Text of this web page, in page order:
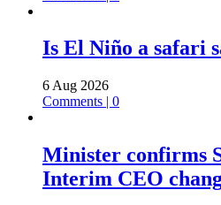
Is El Niño a safari
6 Aug 2026
Comments | 0
Minister confirms
Interim CEO